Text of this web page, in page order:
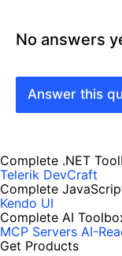
No answers
Answer this
Complete .NET
Telerik DevCraft
Complete
Kendo UI
Complete AI
MCP Servers AI-
Get Products